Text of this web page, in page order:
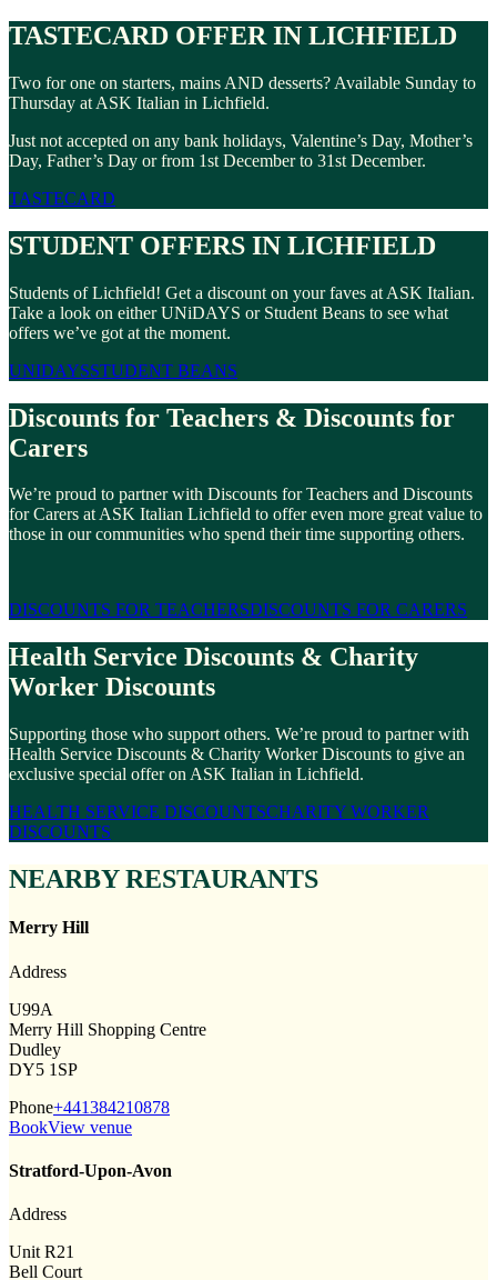
TASTECARD OFFER IN LICHFIELD
Two for one on starters, mains AND desserts? Available Sunday to
Thursday at ASK Italian in Lichfield.
Just not accepted on any bank holidays, Valentine’s Day, Mother’s
Day, Father’s Day or from 1st December to 31st December.
TASTECARD
STUDENT OFFERS IN LICHFIELD
Students of Lichfield! Get a discount on your faves at ASK Italian.
Take a look on either UNiDAYS or Student Beans to see what
offers we’ve got at the moment.
UNIDAYSSTUDENT BEANS
Discounts for Teachers & Discounts for
Carers
We’re proud to partner with Discounts for Teachers and Discounts
for Carers at ASK Italian Lichfield to offer even more great value to
those in our communities who spend their time supporting others.
DISCOUNTS FOR TEACHERSDISCOUNTS FOR CARERS
Health Service Discounts & Charity
Worker Discounts
Supporting those who support others. We’re proud to partner with
Health Service Discounts & Charity Worker Discounts to give an
exclusive special offer on ASK Italian in Lichfield.
HEALTH SERVICE DISCOUNTSCHARITY WORKER
DISCOUNTS
NEARBY RESTAURANTS
Merry Hill
Address
U99A
Merry Hill Shopping Centre
Dudley
DY5 1SP
Phone+441384210878
BookView venue
Stratford-Upon-Avon
Address
Unit R21
Bell Court